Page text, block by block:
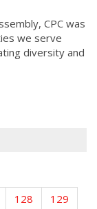
CPC was
we serve
diversity and
128 129